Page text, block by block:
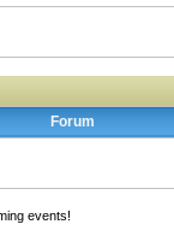
Forum
events!